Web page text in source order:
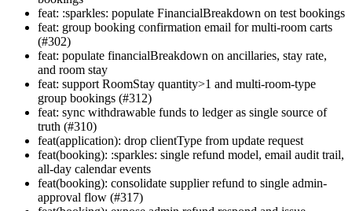
feat: :sparkles: populate FinancialBreakdown on test bookings
feat: group booking confirmation email for multi-room carts
(#302)
feat: populate financialBreakdown on ancillaries, stay rate,
and room stay
feat: support RoomStay quantity>1 and multi-room-type
group bookings (#312)
feat: sync withdrawable funds to ledger as single source of
truth (#310)
feat(application): drop clientType from update request
feat(booking): :sparkles: single refund model, email audit trail,
all-day calendar events
feat(booking): consolidate supplier refund to single admin-
approval flow (#317)